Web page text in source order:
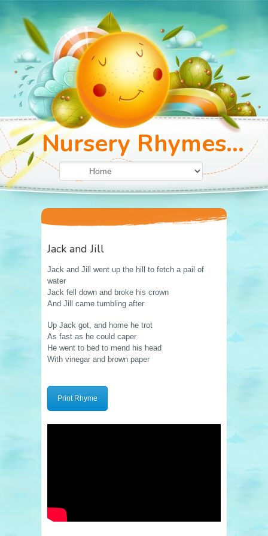
Nursery Rhymes...
Jack and Jill
Jack and Jill went up the hill to fetch a pail of
water
Jack fell down and broke his crown
And Jill came tumbling after
Up Jack got, and home he trot
As fast as he could caper
He went to bed to mend his head
With vinegar and brown paper
Print Rhyme